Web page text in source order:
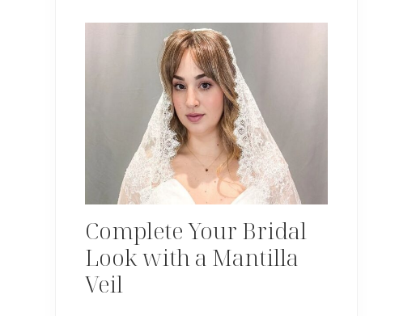
Complete Your Bridal
Look with a Mantilla
Veil